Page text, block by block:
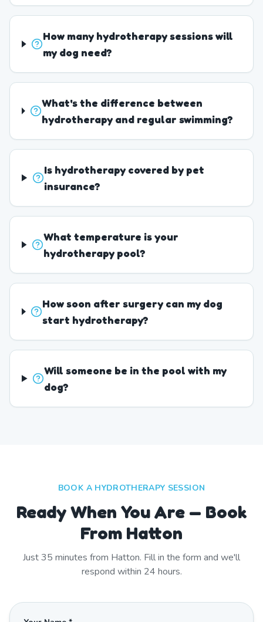
How many hydrotherapy sessions will
my dog need?
What's the difference between
hydrotherapy and regular swimming?
Is hydrotherapy covered by pet
insurance?
What temperature is your
hydrotherapy pool?
How soon after surgery can my dog
start hydrotherapy?
Will someone be in the pool with my
dog?
BOOK A HYDROTHERAPY SESSION
Ready When You Are — Book
From Hatton
Just35 minutes from Hatton. Fill in the form and we'll
respond within 24 hours.